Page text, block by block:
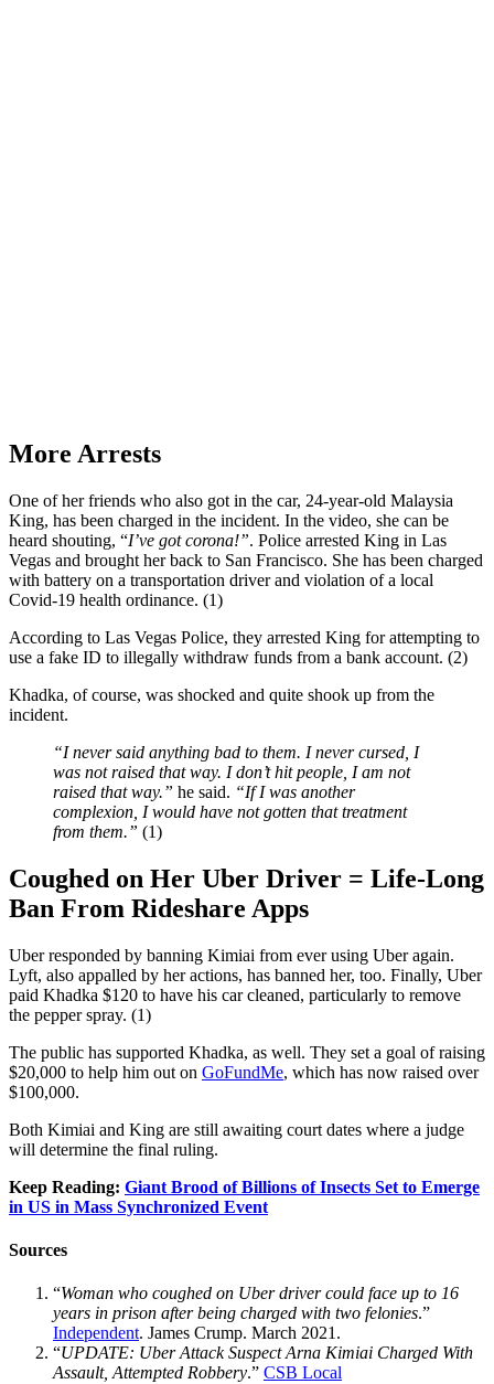
More Arrests
One of her friends who also got in the car, 24-year-old Malaysia
King, has been charged in the incident. In the video, she can be
heard shouting, “I’ve got corona!”. Police arrested King in Las
Vegas and brought her back to San Francisco. She has been charged
with battery on a transportation driver and violation of a local
Covid-19 health ordinance. (1)
According to Las Vegas Police, they arrested King for attempting to
use a fake ID to illegally withdraw funds from a bank account. (2)
Khadka, of course, was shocked and quite shook up from the
incident.
“I never said anything bad to them. I never cursed, I
was not raised that way. I don’t hit people, I am not
raised that way.” he said. “If I was another
complexion, I would have not gotten that treatment
from them.” (1)
Coughed on Her Uber Driver = Life-Long
Ban From Rideshare Apps
Uber responded by banning Kimiai from ever using Uber again.
Lyft, also appalled by her actions, has banned her, too. Finally, Uber
paid Khadka $120 to have his car cleaned, particularly to remove
the pepper spray. (1)
The public has supported Khadka, as well. They set a goal of raising
$20,000 to help him out on GoFundMe, which has now raised over
$100,000.
Both Kimiai and King are still awaiting court dates where a judge
will determine the final ruling.
Keep Reading: Giant Brood of Billions of Insects Set to Emerge
in US in Mass Synchronized Event
Sources
“Woman who coughed on Uber driver could face up to 16
years in prison after being charged with two felonies.”
Independent. James Crump. March 2021.
“UPDATE: Uber Attack Suspect Arna Kimiai Charged With
Assault, Attempted Robbery.” CSB Local